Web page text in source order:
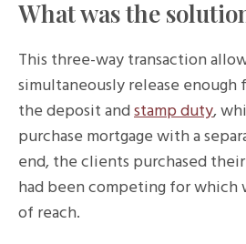
What was the
This three-way transaction
simultaneously release
the deposit andstamp duty,
purchase mortgage with a
end, the clients purchased
had been competing for which
of reach.